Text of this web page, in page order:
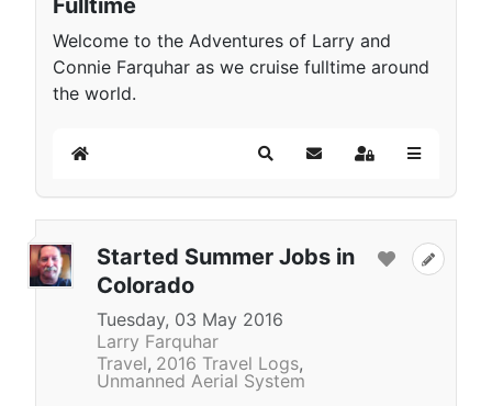
Fulltime
Welcome to the Adventures of Larry and
Connie Farquhar as we cruise fulltime around
the world.
Home SearchSubscribe to blog
Sign In
Started Summer Jobs in
Colorado
Tuesday, 03 May 2016
Larry Farquhar
Travel 2016 Travel Logs
Unmanned Aerial System